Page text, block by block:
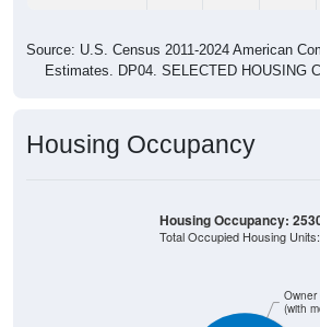
Source: U.S. Census 2011-2024 American
Estimates. DP04. SELECTED HOUSING
Housing Occupancy
Owner
(with
Housing Occupancy:
Total Occupied Housing